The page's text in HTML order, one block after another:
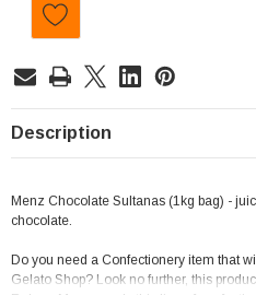
Description
Menz Chocolate Sultanas (1kg bag) -
chocolate.
Do you need a Confectionery item that
Gelato Shop? Look no further, this